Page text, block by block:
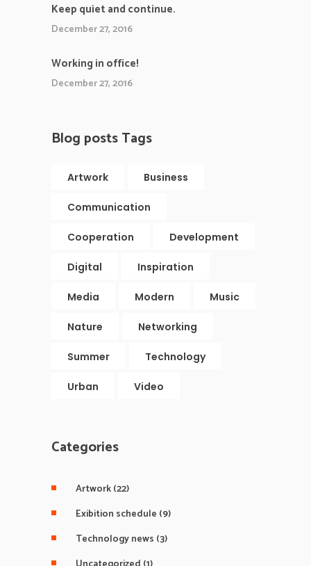
Keep quiet and continue.
December 27, 2016
Working in office!
December 27, 2016
Blog posts Tags
Artwork Business
Communication
Cooperation Development
Digital Inspiration
Media Modern Music
Nature Networking
Summer Technology
Urban Video
Categories
Artwork(22)
Exibition schedule (9)
Technology news (3)